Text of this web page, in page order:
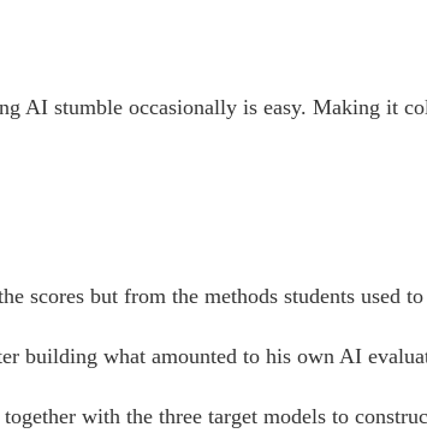
AI stumble occasionally is easy. Making it
scores but from the methods students used
building what amounted to his own AI
with the three target models to